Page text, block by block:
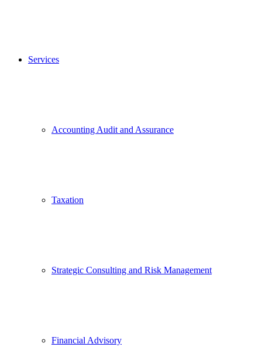
Services
Accounting Audit and Assurance
Taxation
Strategic Consulting and Risk Management
Financial Advisory